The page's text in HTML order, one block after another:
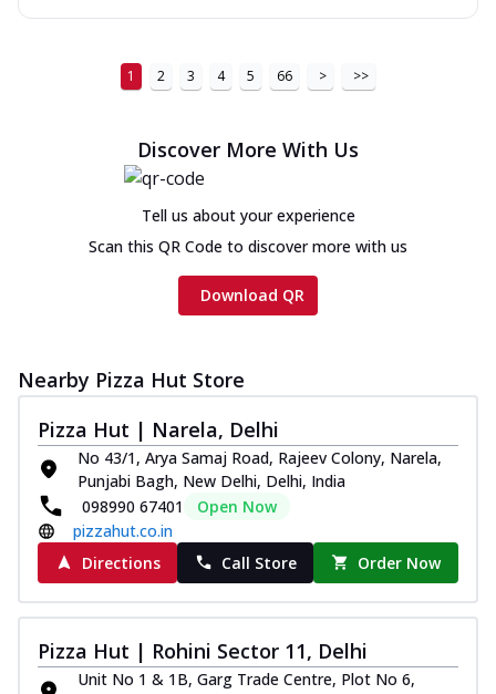
1 2 3 4 5 66 > >>
Discover More With Us
Tell us about your experience
Scan this QR Code to discover more with us
Download QR
Nearby Pizza Hut Store
Pizza Hut | Narela, Delhi
No 43/1, Arya Samaj Road, Rajeev Colony, Narela,
Punjabi Bagh, New Delhi, Delhi, India
098990 67401
Open Now
pizzahut.co.in
Directions
Call Store Order Now
Pizza Hut | Rohini Sector 11, Delhi
Unit No 1 & 1B, Garg Trade Centre, Plot No 6,